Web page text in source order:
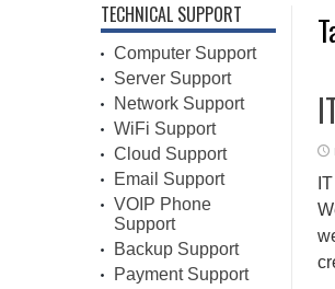
TECHNICAL SUPPORT
Computer Support
Server Support
Network Support
WiFi Support
Cloud Support
Email Support
VOIP Phone
Support
Backup Support
Payment Support